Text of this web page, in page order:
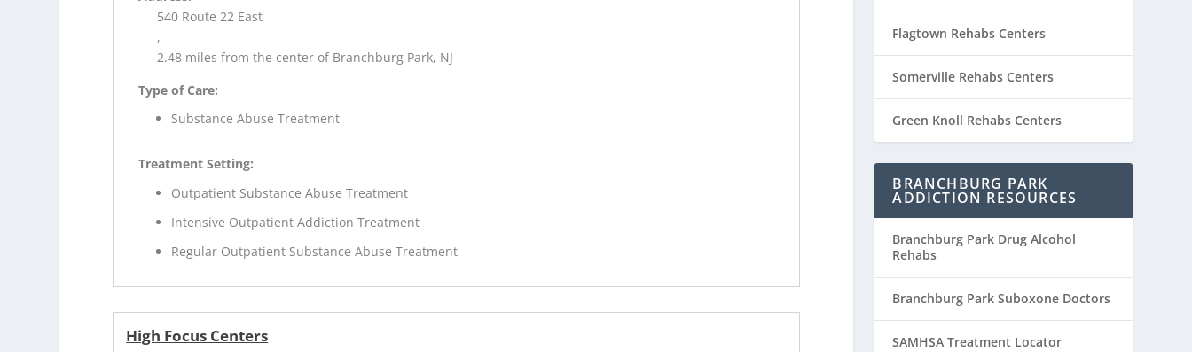
540 Route 22 East
,
2.48 miles from the center of Branchburg Park, NJ
Type of Care:
Substance Abuse Treatment
Treatment Setting:
Outpatient Substance Abuse Treatment
Intensive Outpatient Addiction Treatment
Regular Outpatient Substance Abuse Treatment
High Focus Centers
Flagtown Rehabs Centers
Somerville Rehabs Centers
Green Knoll Rehabs Centers
BRANCHBURG PARK
ADDICTION RESOURCES
Branchburg Park Drug Alcohol
Rehabs
Branchburg Park Suboxone Doctors
SAMHSA Treatment Locator